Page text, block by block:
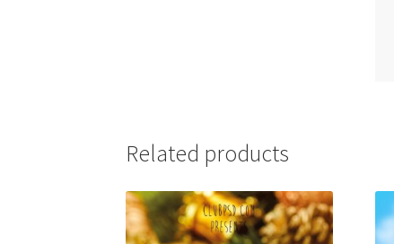
Related products